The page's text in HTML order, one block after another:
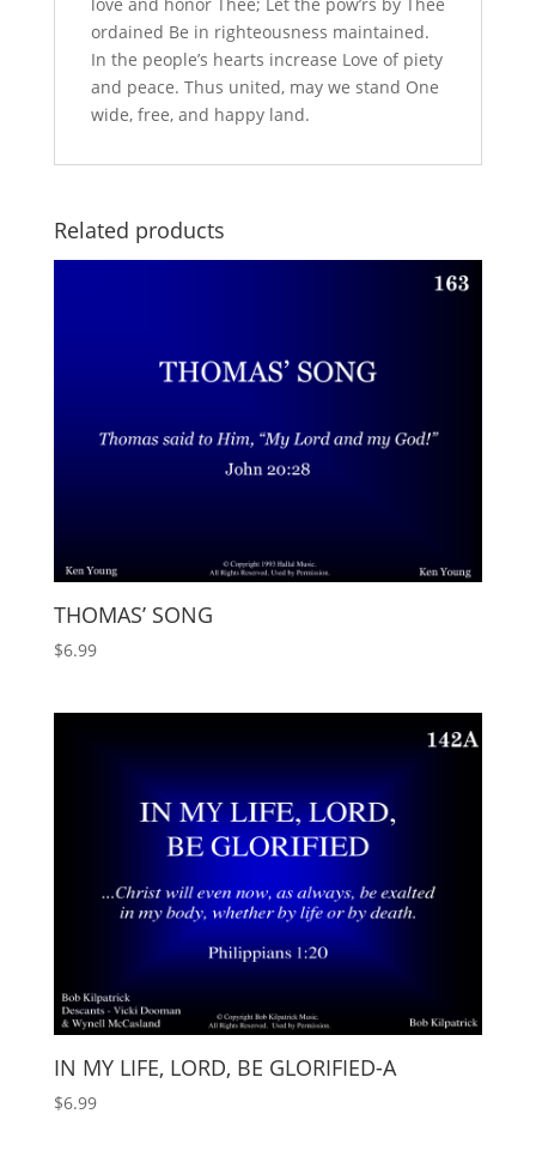
ordained Be in righteousness maintained.
In the people’s hearts increase Love of piety
and peace. Thus united, may we stand One
wide, free, and happy land.
Related products
THOMAS’ SONG
$6.99
IN MY LIFE, LORD, BE GLORIFIED-A
$6.99